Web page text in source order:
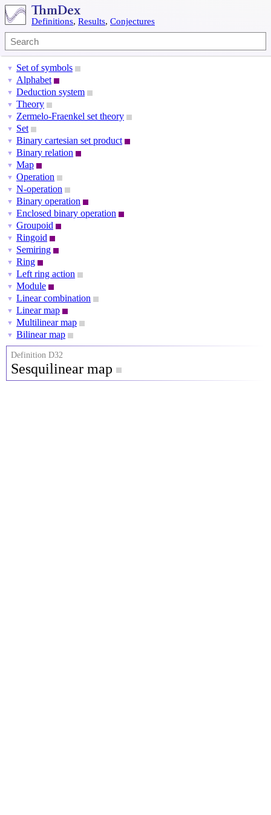
Definitions, Results, Conjectures
▼ Set of symbols
▼ Alphabet
▼ Deduction system
▼ Theory
▼ Zermelo-Fraenkel set theory
▼ Set
▼ Binary cartesian set product
▼ Binary relation
▼ Map
▼ Operation
▼ N-operation
▼ Binary operation
▼ Enclosed binary operation
▼ Groupoid
▼ Ringoid
▼ Semiring
▼ Ring
▼ Left ring action
▼ Module
▼ Linear combination
▼ Linear map
▼ Multilinear map
▼ Bilinear map
Definition D32
Sesquilinear map